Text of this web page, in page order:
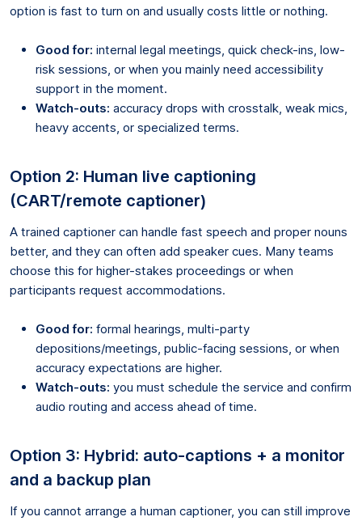
option is fast to turn on and usually costs little or nothing.
Good for: internal legal meetings, quick check-ins, low-
risk sessions, or when you mainly need accessibility
support in the moment.
Watch-outs: accuracy drops with crosstalk, weak mics,
heavy accents, or specialized terms.
Option 2: Human live captioning
(CART/remote captioner)
A trained captioner can handle fast speech and proper nouns
better, and they can often add speaker cues. Many teams
choose this for higher-stakes proceedings or when
participants request accommodations.
Good for: formal hearings, multi-party
depositions/meetings, public-facing sessions, or when
accuracy expectations are higher.
Watch-outs: you must schedule the service and confirm
audio routing and access ahead of time.
Option 3: Hybrid: auto-captions + a monitor
and a backup plan
If you cannot arrange a human captioner, you can still improve